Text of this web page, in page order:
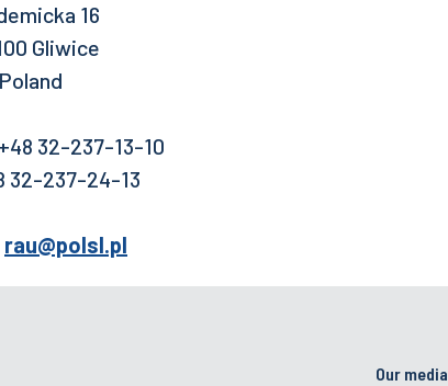
16
Gliwice
Poland
32-237-13-10
32-237-24-13
rau@polsl.pl
Our media